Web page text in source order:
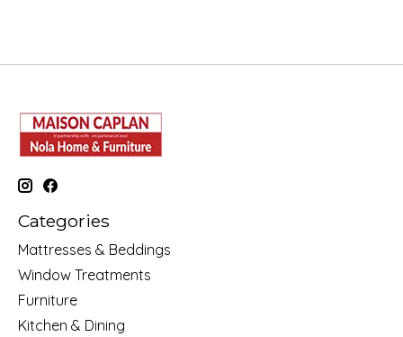
Categories
Mattresses & Beddings
Window Treatments
Furniture
Kitchen & Dining